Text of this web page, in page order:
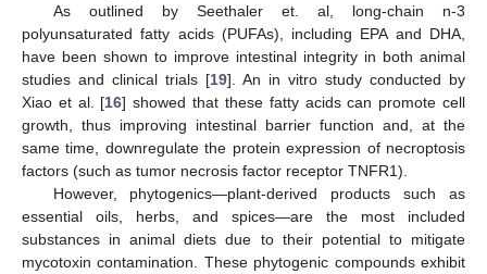
As outlined by Seethaler et. al, long-chain n-3
polyunsaturated fatty acids (PUFAs), including EPA and DHA,
have been shown to improve intestinal integrity in both animal
studies and clinical trials [19]. An in vitro study conducted by
Xiao et al. [16] showed that these fatty acids can promote cell
growth, thus improving intestinal barrier function and, at the
same time, downregulate the protein expression of necroptosis
factors (such as tumor necrosis factor receptor TNFR1).
However, phytogenics—plant-derived products such as
essential oils, herbs, and spices—are the most included
substances in animal diets due to their potential to mitigate
mycotoxin contamination. These phytogenic compounds exhibit